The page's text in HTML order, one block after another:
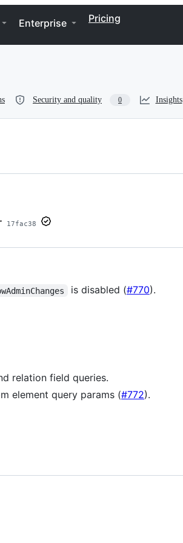
Enterprise Pricing
Security and quality 0 Insights
17fac38
is disabled (#770).
relation field queries.
element query params (#772).